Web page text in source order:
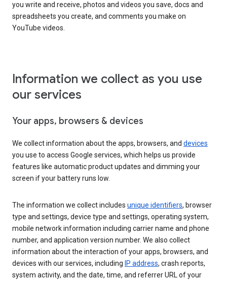
you write and receive, photos and videos you save, docs and
spreadsheets you create, and comments you make on
YouTube videos.
Information we collect as you use
our services
Your apps, browsers & devices
We collect information about the apps, browsers, and devices
you use to access Google services, which helps us provide
features like automatic product updates and dimming your
screen if your battery runs low.
The information we collect includes unique identifiers, browser
type and settings, device type and settings, operating system,
mobile network information including carrier name and phone
number, and application version number. We also collect
information about the interaction of your apps, browsers, and
devices with our services, including IP address, crash reports,
system activity, and the date, time, and referrer URL of your